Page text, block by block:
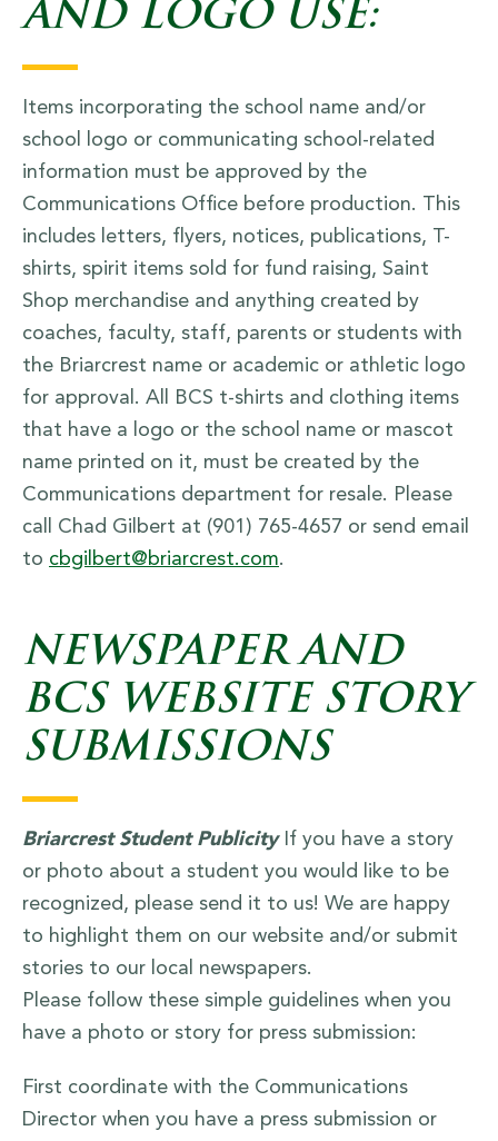
AND LOGO USE:
Items incorporating the school name and/or
school logo or communicating school-related
information must be approved by the
Communications Office before production. This
includes letters, flyers, notices, publications, T-
shirts, spirit items sold for fund raising, Saint
Shop merchandise and anything created by
coaches, faculty, staff, parents or students with
the Briarcrest name or academic or athletic logo
for approval. All BCS t-shirts and clothing items
that have a logo or the school name or mascot
name printed on it, must be created by the
Communications department for resale. Please
call Chad Gilbert at (901) 765-4657 or send email
to cbgilbert@briarcrest.com.
NEWSPAPER AND
BCS WEBSITE STORY
SUBMISSIONS
Briarcrest Student Publicity
If you have a story
or photo about a student you would like to be
recognized, please send it to us! We are happy
to highlight them on our website and/or submit
stories to our local newspapers.
Please follow these simple guidelines when you
have a photo or story for press submission:
First coordinate with the Communications
Director when you have a press submission or